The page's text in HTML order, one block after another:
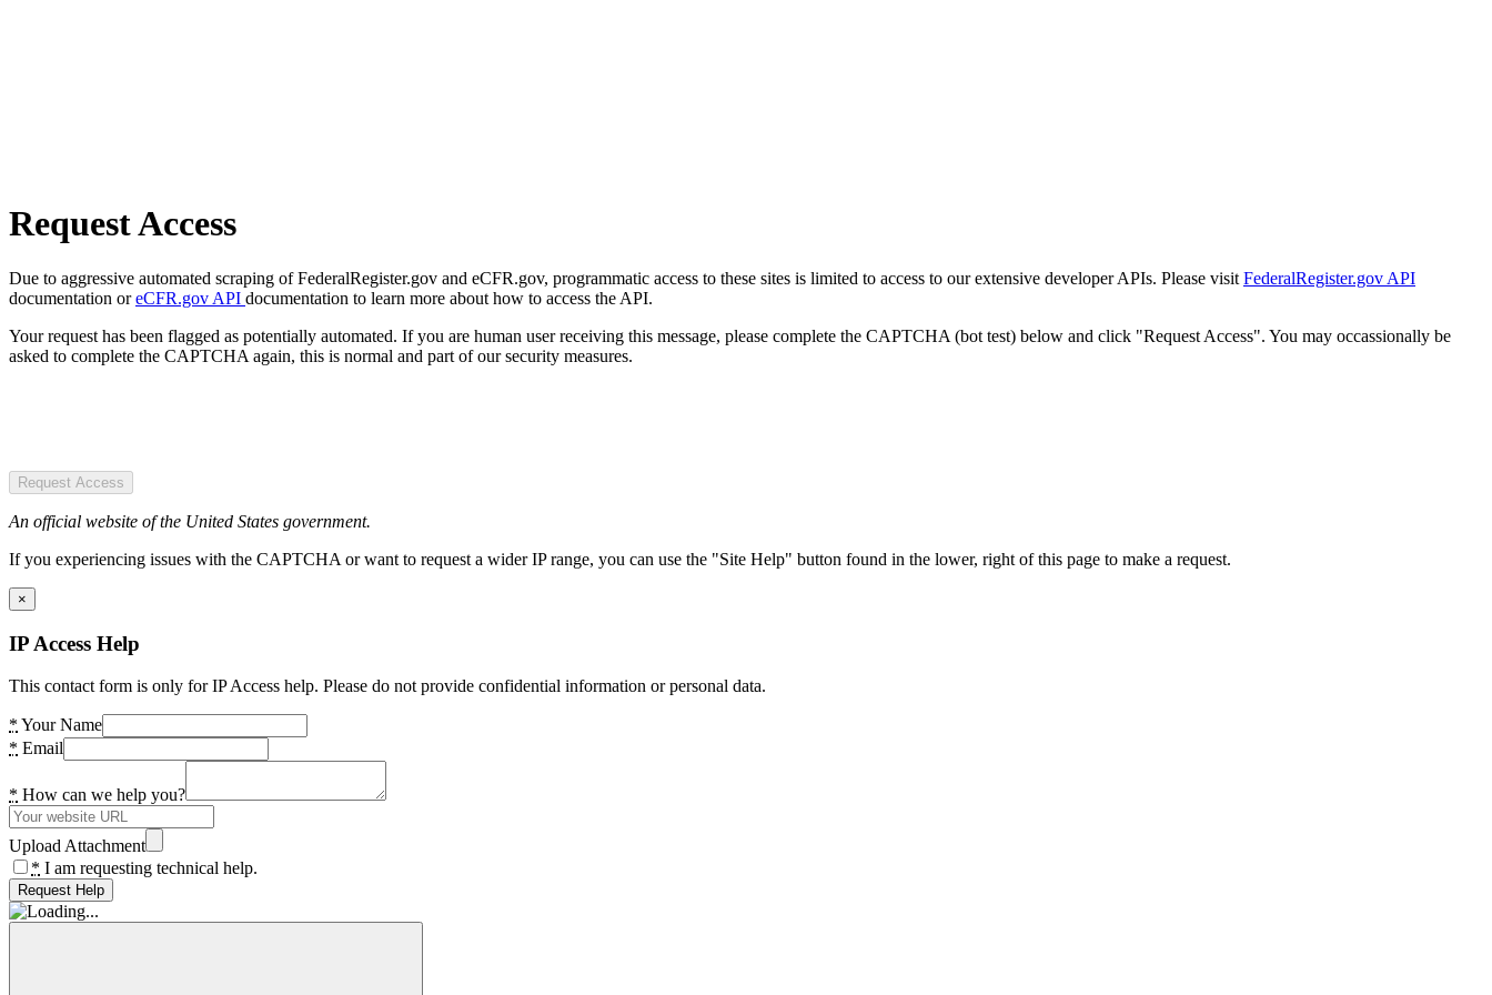
Request Access
Due to aggressive automated scraping of FederalRegister.gov and eCFR.gov, programmatic access to these sites is limited to access to our extensive developer APIs. Please visit FederalRegister.gov API
documentation oreCFR.gov API documentation to learn more about how to access the API.
Your request has been flagged as potentially automated. If you are human user receiving this message, please complete the CAPTCHA (bot test) below and click "Request Access". You may occassionally be
asked to complete the CAPTCHA again, this is normal and part of our security measures.
Request Access
An official website of the United States government.
If you experiencing issues with the CAPTCHA or want to request a wider IP range, you can use the "Site Help" button found in the lower, right of this page to make a request.
×
IP Access Help
This contact form is only for IP Access help. Please do not provide confidential information or personal data.
* Your Name
* Email
* How can we help you?
Upload Attachment
* I am requesting technical help.